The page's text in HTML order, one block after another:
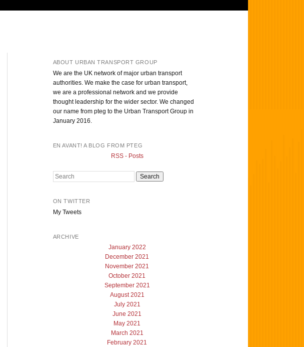
ABOUT URBAN TRANSPORT GROUP
We are the UK network of major urban transport
authorities. We make the case for urban transport,
we are a professional network and we provide
thought leadership for the wider sector. We changed
our name from pteg to the Urban Transport Group in
January 2016.
EN AVANT! A BLOG FROM PTEG
RSS - Posts
Search
ON TWITTER
My Tweets
ARCHIVE
January 2022
December 2021
November 2021
October 2021
September 2021
August 2021
July 2021
June 2021
May 2021
March 2021
February 2021